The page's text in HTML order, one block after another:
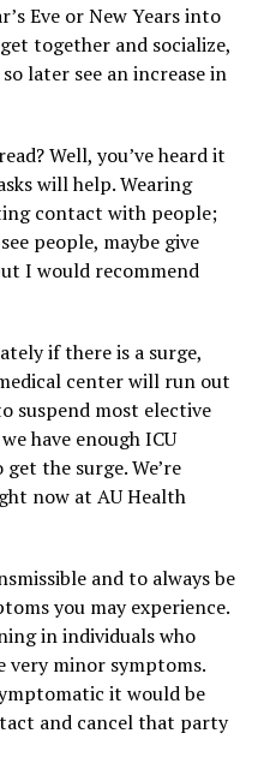
Eve or New Years into
together and socialize,
later see an increase in
Well, you’ve heard it
will help. Wearing
contact with people;
people, maybe give
I would recommend
if there is a surge,
center will run out
suspend most elective
have enough ICU
the surge. We’re
now at AU Health
and to always be
you may experience.
in individuals who
very minor symptoms.
it would be
and cancel that party